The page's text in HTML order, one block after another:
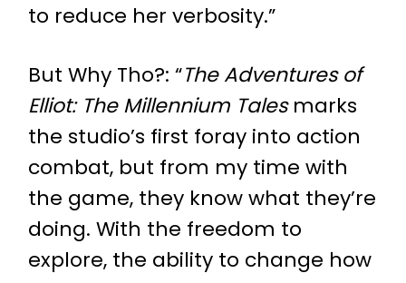
to reduce her verbosity.”
But Why Tho?: “The Adventures of
Elliot: The Millennium Talesmarks
the studio’s first foray into action
combat, but from my time with
the game, they know what they’re
doing. With the freedom to
explore, the ability to change how